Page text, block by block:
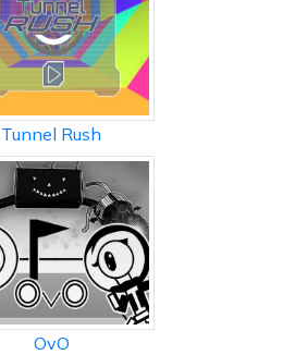
Tunnel Rush
OvO